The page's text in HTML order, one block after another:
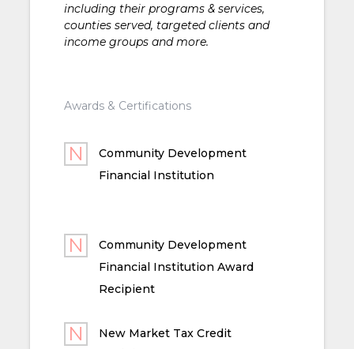
including their programs & services,
counties served, targeted clients and
income groups and more.
Awards & Certifications
Community Development
Financial Institution
Community Development
Financial Institution Award
Recipient
New Market Tax Credit